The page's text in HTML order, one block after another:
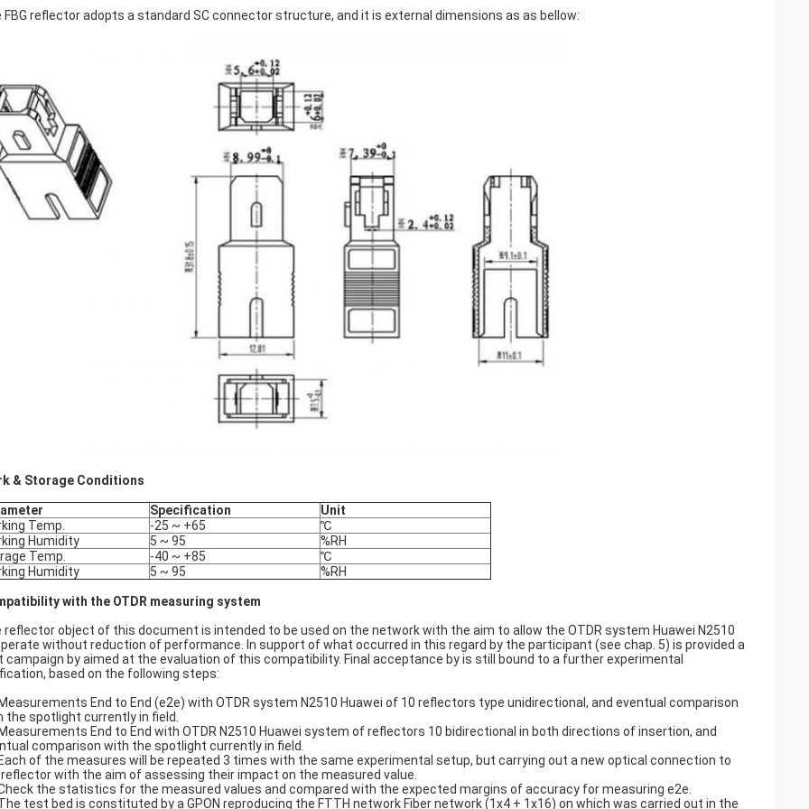
FBG reflector adopts a standard SC connector structure, and it is external dimensions as as bellow:
& Storage Conditions
Specification
Unit
Temp.
-25 ~ +65
℃
Humidity
5 ~ 95
%RH
Temp.
-40 ~ +85
℃
Humidity
5 ~ 95 %RH
with the OTDR measuring system
reflector object of this document is intended to be used on the network with the aim to allow the OTDR system Huawei N2510
without reduction of performance. In support of what occurred in this regard by the participant (see chap. 5) is provided a
campaign by aimed at the evaluation of this compatibility. Final acceptance by is still bound to a further experimental
based on the following steps:
End to End (e2e) with OTDR system N2510 Huawei of 10 reflectors type unidirectional, and eventual comparison
the spotlight currently in field.
End to End with OTDR N2510 Huawei system of reflectors 10 bidirectional in both directions of insertion, and
comparison with the spotlight currently in field.
of the measures will be repeated 3 times with the same experimental setup, but carrying out a new optical connection to
with the aim of assessing their impact on the measured value.
the statistics for the measured values and compared with the expected margins of accuracy for measuring e2e.
test bed is constituted by a GPON reproducing the FTTH network Fiber network (1x4 + 1x16) on which was carried out in the